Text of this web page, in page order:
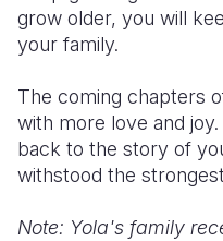
grow older, you will
your family.
The coming chapters
with more love and
back to the story of
withstood the
Note: Yola's family